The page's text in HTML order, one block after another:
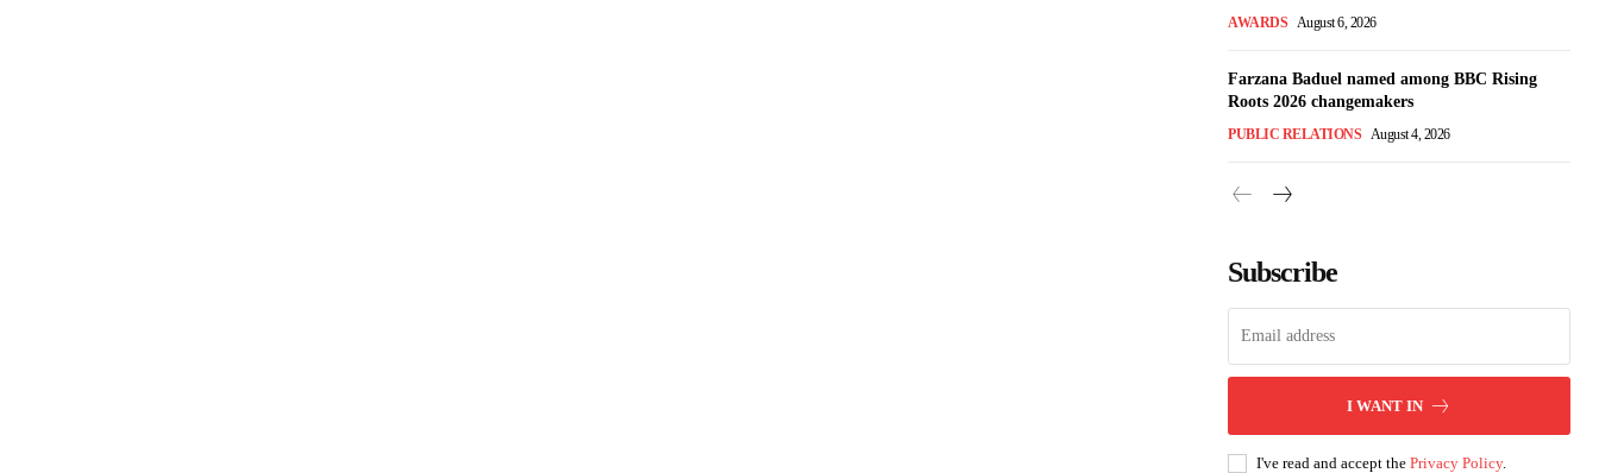
AWARDS August 6, 2026
Farzana Baduel named among BBC Rising
Roots 2026 changemakers
PUBLIC RELATIONS August 4, 2026
Subscribe
I WANT IN
I've read and accept the Privacy Policy.